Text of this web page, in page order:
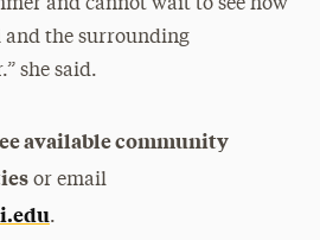
and cannot wait to see how
the surrounding
she said.
available community
or email
.